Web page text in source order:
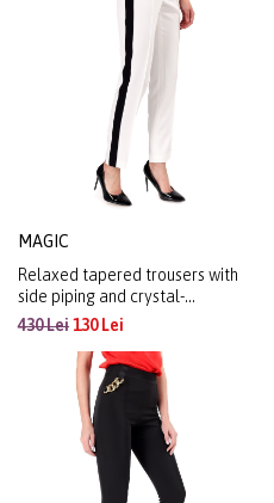
MAGIC
Relaxed tapered trousers with
side piping and crystal-
embellished elasticated waist
430 Lei130 Lei